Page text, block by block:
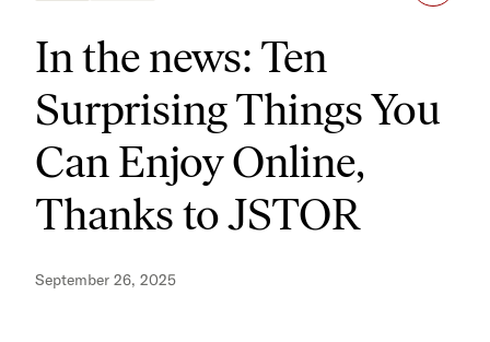
In the news: Ten
Surprising Things You
Can Enjoy Online,
Thanks to JSTOR
September 26, 2025